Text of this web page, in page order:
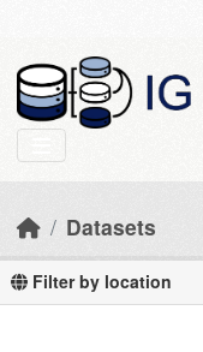
Datasets
Filter by location